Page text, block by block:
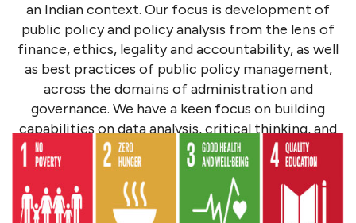
an Indian context. Our focus is development of
public policy and policy analysis from the lens of
finance, ethics, legality and accountability, as well
as best practices of public policy management,
across the domains of administration and
governance. We have a keen focus on building
capabilities on data analysis, critical thinking, and
decision-making, as an initiative we contribute in
policy changes in the political, environmental, and
social spheres.